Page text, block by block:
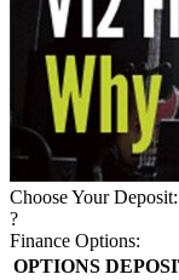
Choose Your Deposit:
?
Finance Options:
OPTIONS